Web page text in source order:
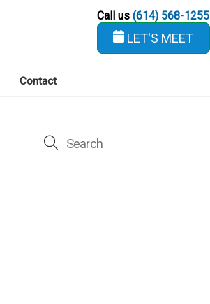
Call us(614) 568-1255
LET'S MEET
Contact